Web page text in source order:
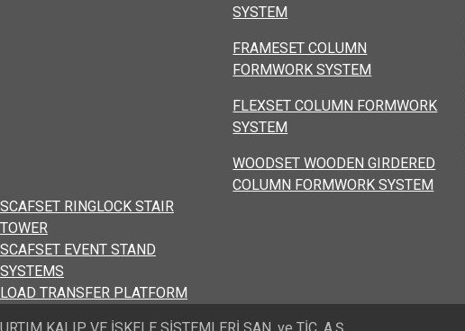
SYSTEM
FRAMESET COLUMN
FORMWORK SYSTEM
FLEXSET COLUMN FORMWORK
SYSTEM
WOODSET WOODEN GIRDERED
COLUMN FORMWORK SYSTEM
SCAFSET RINGLOCK STAIR
TOWER
SCAFSET EVENT STAND
SYSTEMS
LOAD TRANSFER PLATFORM